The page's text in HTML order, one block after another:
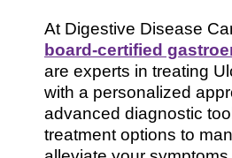
At Digestive Disease
board-certified
are experts in treating
with a personalized
advanced diagnostic
treatment options to